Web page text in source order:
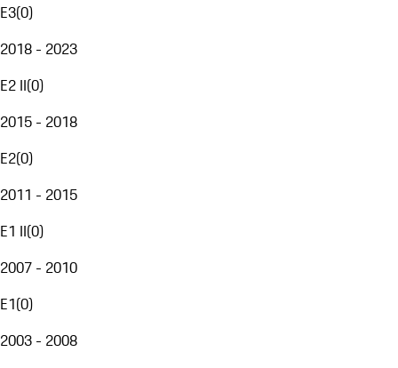
E3(0)
2018 - 2023
E2 II(0)
2015 - 2018
E2(0)
2011 - 2015
E1 II(0)
2007 - 2010
E1(0)
2003 - 2008